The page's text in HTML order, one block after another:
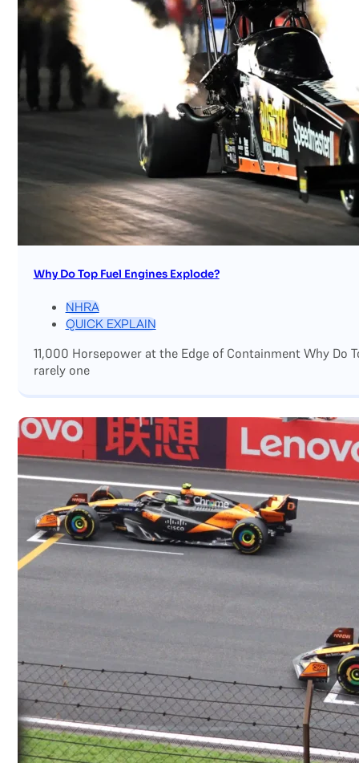
Why Do Top Fuel Engines Explode?
NHRA
QUICK EXPLAIN
11,000 Horsepower at the Edge of Containment Why Do
rarely one